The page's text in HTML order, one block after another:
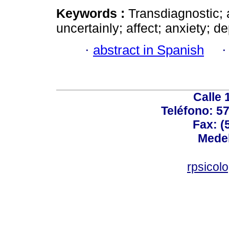
Keywords : Transdiagnostic;
uncertainly; affect; anxiety;
· abstract in Spanish
Calle
Teléfono:
Fax: